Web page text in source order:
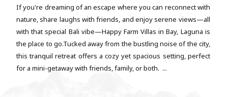
If you're dreaming of an escape where you can reconnect with
nature, share laughs with friends, and enjoy serene views—all
with that special Bali vibe—Happy Farm Villas in Bay, Laguna is
the place to go.Tucked away from the bustling noise of the city,
this tranquil retreat offers a cozy yet spacious setting, perfect
for a mini-getaway with friends, family, or both. ...